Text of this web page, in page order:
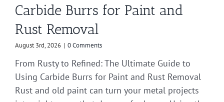
Carbide Burrs for Paint and
Rust Removal
August 3rd, 2026 | 0 Comments
From Rusty to Refined: The Ultimate Guide to
Using Carbide Burrs for Paint and Rust Removal
Rust and old paint can turn your metal projects